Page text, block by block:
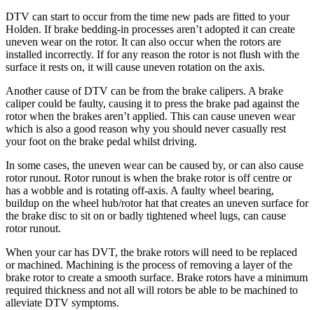
DTV can start to occur from the time new pads are fitted to your
Holden. If brake bedding-in processes aren’t adopted it can create
uneven wear on the rotor. It can also occur when the rotors are
installed incorrectly. If for any reason the rotor is not flush with the
surface it rests on, it will cause uneven rotation on the axis.
Another cause of DTV can be from the brake calipers. A brake
caliper could be faulty, causing it to press the brake pad against the
rotor when the brakes aren’t applied. This can cause uneven wear
which is also a good reason why you should never casually rest
your foot on the brake pedal whilst driving.
In some cases, the uneven wear can be caused by, or can also cause
rotor runout. Rotor runout is when the brake rotor is off centre or
has a wobble and is rotating off-axis. A faulty wheel bearing,
buildup on the wheel hub/rotor hat that creates an uneven surface for
the brake disc to sit on or badly tightened wheel lugs, can cause
rotor runout.
When your car has DVT, the brake rotors will need to be replaced
or machined. Machining is the process of removing a layer of the
brake rotor to create a smooth surface. Brake rotors have a minimum
required thickness and not all will rotors be able to be machined to
alleviate DTV symptoms.